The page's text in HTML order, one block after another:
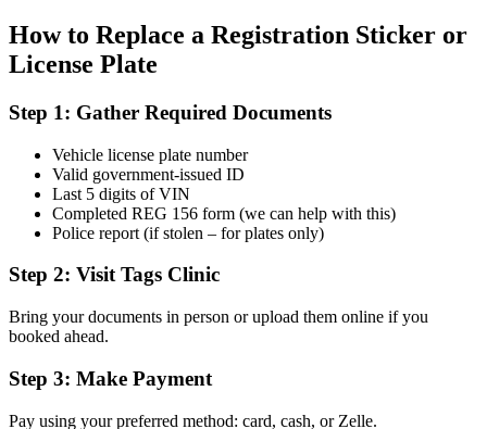
How to Replace a Registration Sticker or
License Plate
Step 1: Gather Required Documents
Vehicle license plate number
Valid government-issued ID
Last 5 digits of VIN
Completed REG 156 form (we can help with this)
Police report (if stolen – for plates only)
Step 2: Visit Tags Clinic
Bring your documents in person or upload them online if you
booked ahead.
Step 3: Make Payment
Pay using your preferred method: card, cash, or Zelle.